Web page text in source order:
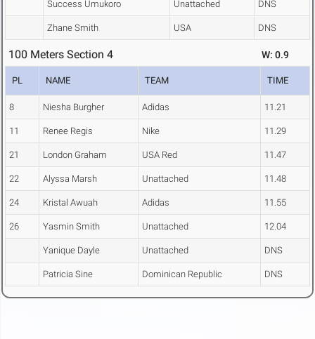
Success Umukoro Unattached DNS
Zhane Smith USA DNS
100 Meters Section 4 W: 0.9
PL NAME TEAM TIME
8 Niesha Burgher Adidas 11.21
11 Renee Regis Nike 11.29
21 London Graham USA Red 11.47
22 Alyssa Marsh Unattached 11.48
24 Kristal Awuah Adidas 11.55
26 Yasmin Smith Unattached 12.04
Yanique Dayle Unattached DNS
Patricia Sine Dominican Republic DNS